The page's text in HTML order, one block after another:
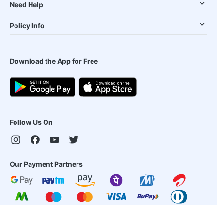
Need Help
Policy Info
Download the App for Free
Follow Us On
Our Payment Partners